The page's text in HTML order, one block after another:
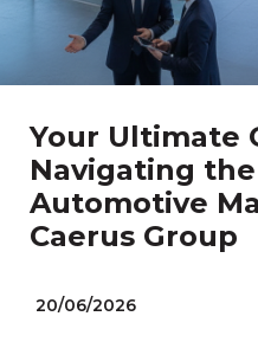
Your Ultimate
Navigating
Automotive
Caerus Group
20/06/2026